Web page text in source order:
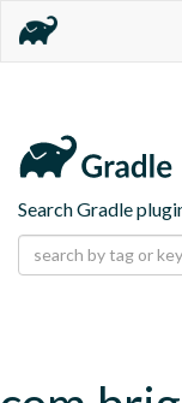
Search Gradle